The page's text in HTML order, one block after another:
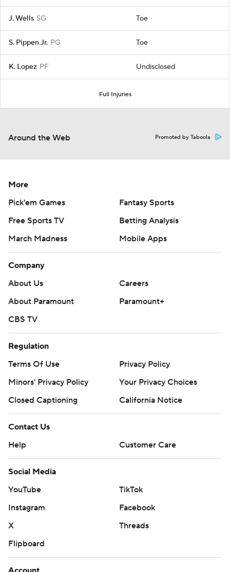
J. Wells SG Toe
S. Pippen Jr. PG Toe
K. Lopez PF Undisclosed
Full Injuries
Around the Web Promoted by Taboola
More
Pick'em Games
Fantasy Sports
Free Sports TV
Betting Analysis
March Madness
Mobile Apps
Company
About Us
Careers
About Paramount
Paramount+
CBS TV
Regulation
Terms Of Use
Privacy Policy
Minors' Privacy Policy
Your Privacy Choices
Closed Captioning
California Notice
Contact Us
Help
Customer Care
Social Media
YouTube
TikTok
Instagram
Facebook
X
Threads
Flipboard